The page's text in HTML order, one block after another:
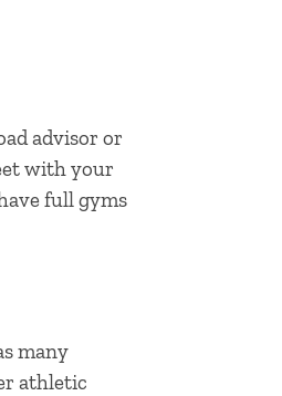
advisor or
with your
full gyms
many
athletic